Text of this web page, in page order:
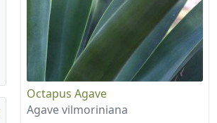
Octapus Agave
Agave vilmoriniana